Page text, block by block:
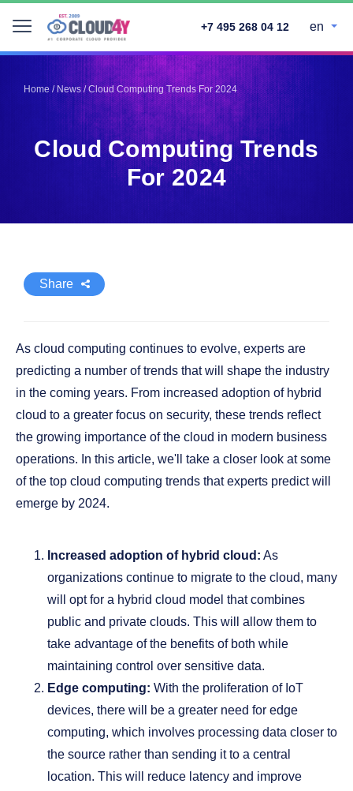
+7 495 268 04 12 en
Home/News/Cloud Computing Trends For 2024
Cloud Computing Trends
For 2024
Share
Telegram
Pinterest
Twitter
LinkedIn
Facebook
As cloud computing continues to evolve, experts are
predicting a number of trends that will shape the industry
in the coming years. From increased adoption of hybrid
cloud to a greater focus on security, these trends reflect
the growing importance of the cloud in modern business
operations. In this article, we'll take a closer look at some
of the top cloud computing trends that experts predict will
emerge by 2024.
Increased adoption of hybrid cloud: As
organizations continue to migrate to the cloud, many
will opt for a hybrid cloud model that combines
public and private clouds. This will allow them to
take advantage of the benefits of both while
maintaining control over sensitive data.
Edge computing: With the proliferation of IoT
devices, there will be a greater need for edge
computing, which involves processing data closer to
the source rather than sending it to a central
location. This will reduce latency and improve
Telegram
Pinterest
Twitter
LinkedIn
Facebook